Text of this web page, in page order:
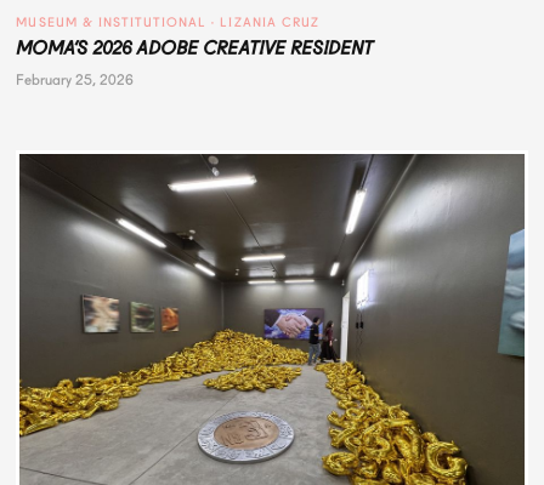
MUSEUM & INSTITUTIONAL · LIZANIA CRUZ
MOMA’S 2026 ADOBE CREATIVE RESIDENT
February 25, 2026